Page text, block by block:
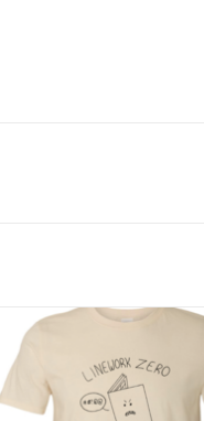
LINEWORK Zero T-Shirt